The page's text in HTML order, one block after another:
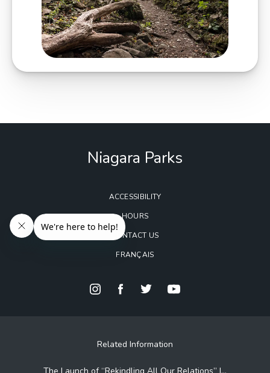
Niagara Parks
ACCESSIBILITY
HOURS
CONTACT US
FRANÇAIS
Related Information